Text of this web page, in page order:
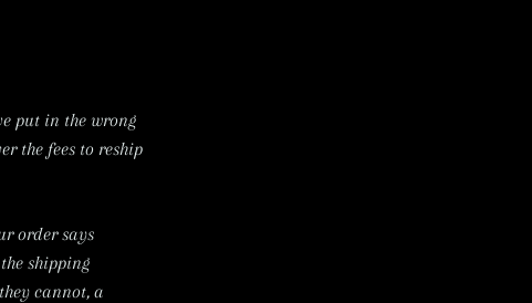
put in the wrong
the fees to reship
order says
shipping
cannot, a